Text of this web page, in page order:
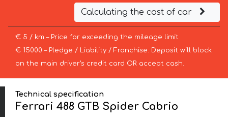
Calculating the cost of car
€ 5 / km – Price for exceeding the mileage limit
€ 15000 – Pledge / Liability / Franchise. Deposit will block
on the main driver’s credit card OR accept cash.
Technical specification
Ferrari 488 GTB Spider Cabrio